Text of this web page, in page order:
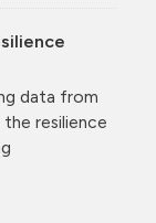
data from
resilience